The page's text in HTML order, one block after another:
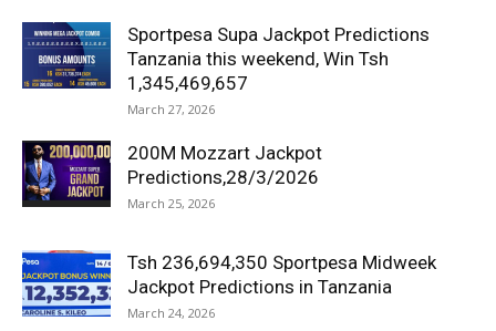
Sportpesa Supa Jackpot Predictions
Tanzania this weekend, Win Tsh
1,345,469,657
March 27, 2026
200M Mozzart Jackpot
Predictions,28/3/2026
March 25, 2026
Tsh 236,694,350 Sportpesa Midweek
Jackpot Predictions in Tanzania
March 24, 2026